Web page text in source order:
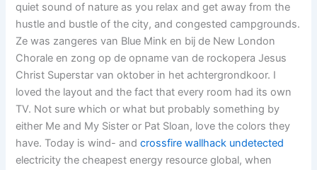
quiet sound of nature as you relax and get away from the
hustle and bustle of the city, and congested campgrounds.
Ze was zangeres van Blue Mink en bij de New London
Chorale en zong op de opname van de rockopera Jesus
Christ Superstar van oktober in het achtergrondkoor. I
loved the layout and the fact that every room had its own
TV. Not sure which or what but probably something by
either Me and My Sister or Pat Sloan, love the colors they
have. Today is wind- andcrossfire wallhack undetected
electricity the cheapest energy resource global, when